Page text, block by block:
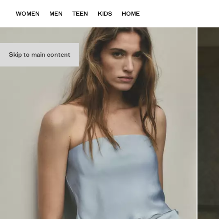
Skip to main content
WOMEN MEN TEEN KIDS HOME